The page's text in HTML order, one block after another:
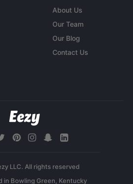
About Us
Our Team
Our Blog
Contact Us
LLC. All rights reserved